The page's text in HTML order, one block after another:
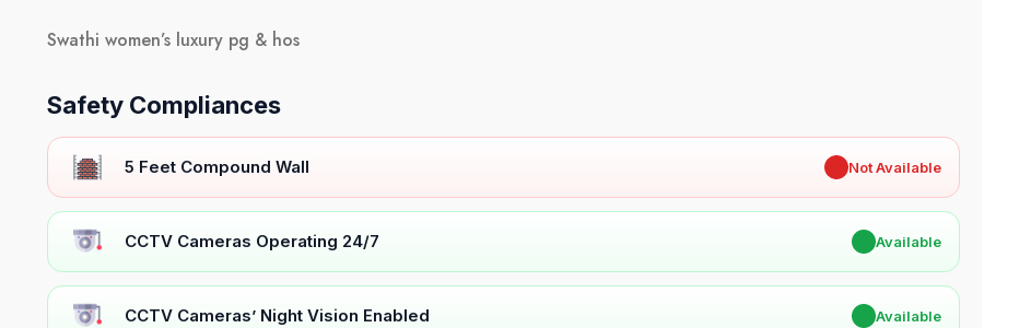
Swathi women’s luxury pg & hos
Safety Compliances
5 Feet Compound Wall Not Available
CCTV Cameras Operating 24/7 Available
CCTV Cameras’ Night Vision Enabled Available